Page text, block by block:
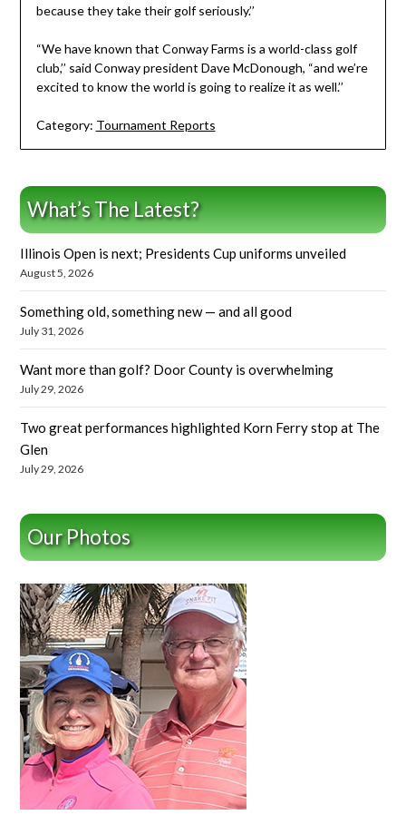
because they take their golf seriously.’’
“We have known that Conway Farms is a world-class golf
club,’’ said Conway president Dave McDonough, “and we’re
excited to know the world is going to realize it as well.’’
Category: Tournament Reports
What’s The Latest?
Illinois Open is next; Presidents Cup uniforms unveiled
August 5, 2026
Something old, something new — and all good
July 31, 2026
Want more than golf? Door County is overwhelming
July 29, 2026
Two great performances highlighted Korn Ferry stop at The
Glen
July 29, 2026
Our Photos